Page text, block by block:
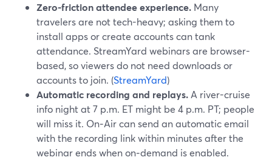
Zero-friction attendee experience. Many
travelers are not tech-heavy; asking them to
install apps or create accounts can tank
attendance. StreamYard webinars are browser-
based, so viewers do not need downloads or
accounts to join. (StreamYard)
Automatic recording and replays. A river-cruise
info night at 7 p.m. ET might be 4 p.m. PT; people
will miss it. On‑Air can send an automatic email
with the recording link within minutes after the
webinar ends when on‑demand is enabled.